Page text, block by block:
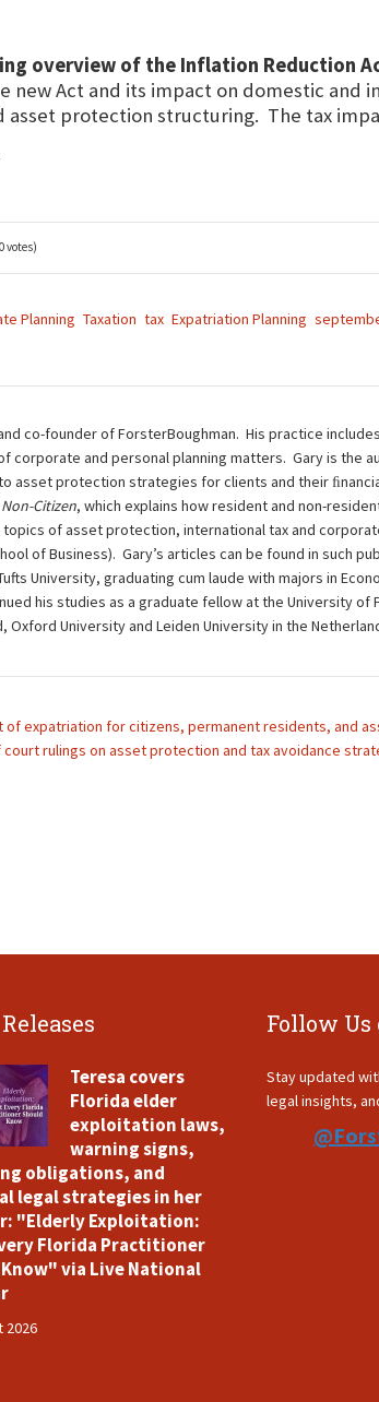
overview of the Inflation Reduction
new Act and its impact on domestic
protection structuring. The tax
votes)
Planning Taxation tax Expatriation Planning
co-founder of ForsterBoughman. His practice
corporate and personal planning matters. Gary is the
asset protection strategies for clients and their
Citizen, which explains how resident and non-
of asset protection, international tax and
of Business). Gary’s articles can be found in such
University, graduating cum laude with majors in
his studies as a graduate fellow at the University of
University and Leiden University in the
of expatriation for citizens, permanent residents, and
rulings on asset protection and tax avoidance
Teresa covers
Florida elder
exploitation laws,
warning signs,
obligations, and
legal strategies in her
"Elderly Exploitation:
Florida Practitioner
via Live National
2026
Follow Us
Stay updated
legal insights,